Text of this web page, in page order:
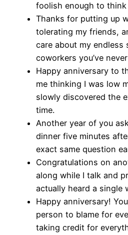
foolish enough to think
Thanks for putting up
tolerating my friends,
care about my endless
coworkers you’ve
Happy anniversary to
me thinking I was low
slowly discovered the
time.
Another year of you
dinner five minutes
exact same question
Congratulations on
along while I talk and
actually heard a single
Happy anniversary!
person to blame for
taking credit for